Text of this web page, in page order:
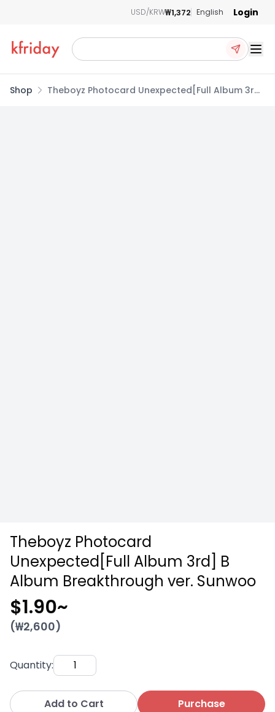
USD/KRW₩1,372 English Login
Shop
Theboyz Photocard Unexpected[Full Album 3rd]
Theboyz Photocard
Unexpected[Full Album 3rd] B
Album Breakthrough ver. Sunwoo
$1.90~
(₩2,600)
Quantity:
Add to Cart Purchase